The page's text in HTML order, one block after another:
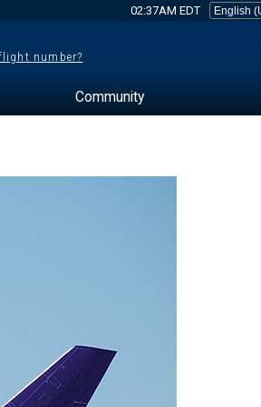
02:37AM EDT
number?
Community